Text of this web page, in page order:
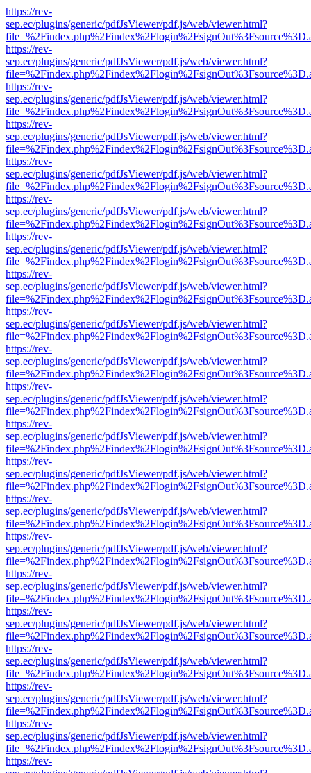
https://rev-
sep.ec/plugins/generic/pdfJsViewer/pdf.js/web/viewer.html?
https://rev-
sep.ec/plugins/generic/pdfJsViewer/pdf.js/web/viewer.html?
https://rev-
sep.ec/plugins/generic/pdfJsViewer/pdf.js/web/viewer.html?
https://rev-
sep.ec/plugins/generic/pdfJsViewer/pdf.js/web/viewer.html?
https://rev-
sep.ec/plugins/generic/pdfJsViewer/pdf.js/web/viewer.html?
https://rev-
sep.ec/plugins/generic/pdfJsViewer/pdf.js/web/viewer.html?
https://rev-
sep.ec/plugins/generic/pdfJsViewer/pdf.js/web/viewer.html?
https://rev-
sep.ec/plugins/generic/pdfJsViewer/pdf.js/web/viewer.html?
https://rev-
sep.ec/plugins/generic/pdfJsViewer/pdf.js/web/viewer.html?
https://rev-
sep.ec/plugins/generic/pdfJsViewer/pdf.js/web/viewer.html?
https://rev-
sep.ec/plugins/generic/pdfJsViewer/pdf.js/web/viewer.html?
https://rev-
sep.ec/plugins/generic/pdfJsViewer/pdf.js/web/viewer.html?
https://rev-
sep.ec/plugins/generic/pdfJsViewer/pdf.js/web/viewer.html?
https://rev-
sep.ec/plugins/generic/pdfJsViewer/pdf.js/web/viewer.html?
https://rev-
sep.ec/plugins/generic/pdfJsViewer/pdf.js/web/viewer.html?
https://rev-
sep.ec/plugins/generic/pdfJsViewer/pdf.js/web/viewer.html?
https://rev-
sep.ec/plugins/generic/pdfJsViewer/pdf.js/web/viewer.html?
https://rev-
sep.ec/plugins/generic/pdfJsViewer/pdf.js/web/viewer.html?
https://rev-
sep.ec/plugins/generic/pdfJsViewer/pdf.js/web/viewer.html?
https://rev-
sep.ec/plugins/generic/pdfJsViewer/pdf.js/web/viewer.html?
https://rev-